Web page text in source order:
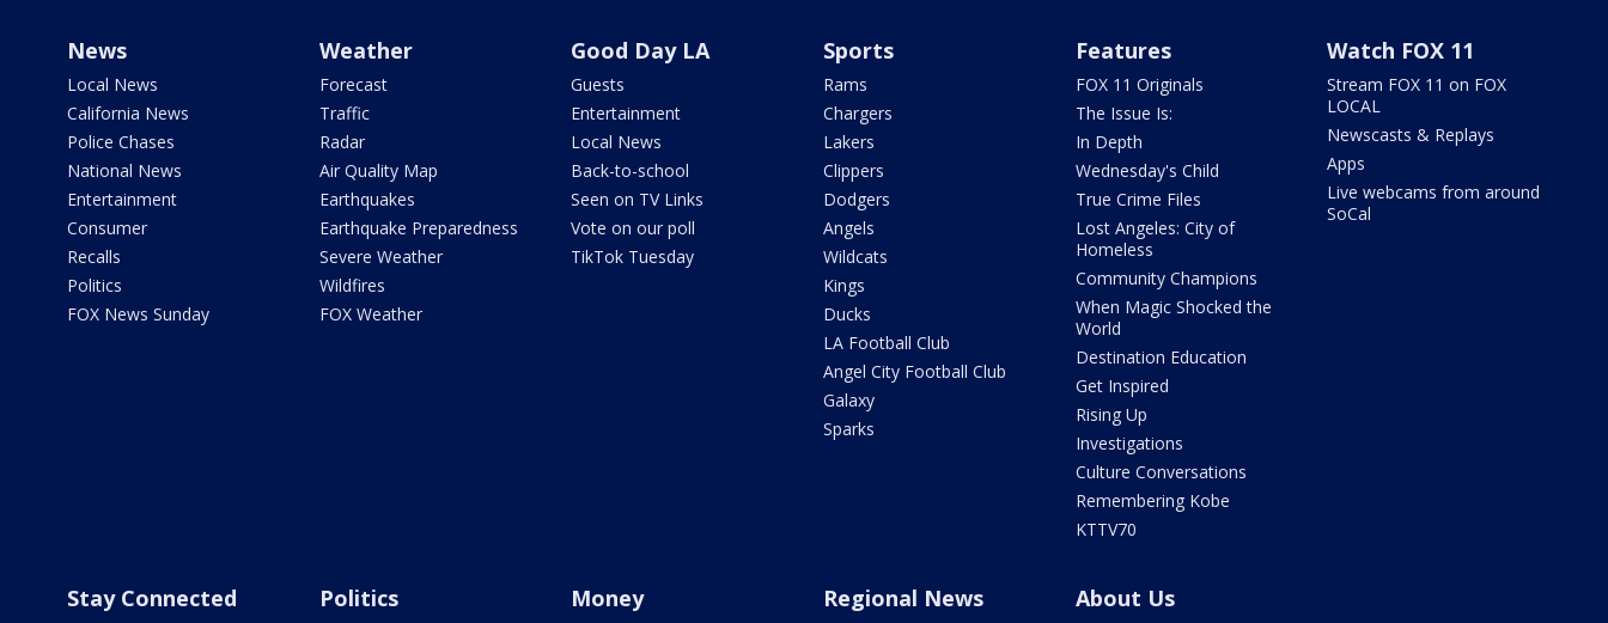
News
Local News
California News
Police Chases
National News
Entertainment
Consumer
Recalls
Politics
FOX News Sunday
Weather
Forecast
Traffic
Radar
Air Quality Map
Earthquakes
Earthquake Preparedness
Severe Weather
Wildfires
FOX Weather
Good Day LA
Guests
Entertainment
Local News
Back-to-school
Seen on TV Links
Vote on our poll
TikTok Tuesday
Sports
Rams
Chargers
Lakers
Clippers
Dodgers
Angels
Wildcats
Kings
Ducks
LA Football Club
Angel City Football Club
Galaxy
Sparks
Features
FOX 11 Originals
The Issue Is:
In Depth
Wednesday's Child
True Crime Files
Lost Angeles: City of
Homeless
Community Champions
When Magic Shocked the
World
Destination Education
Get Inspired
Rising Up
Investigations
Culture Conversations
Remembering Kobe
KTTV70
Watch FOX 11
Stream FOX 11 on FOX
LOCAL
Newscasts & Replays
Apps
Live webcams from around
SoCal
Stay Connected Politics Money Regional News About Us